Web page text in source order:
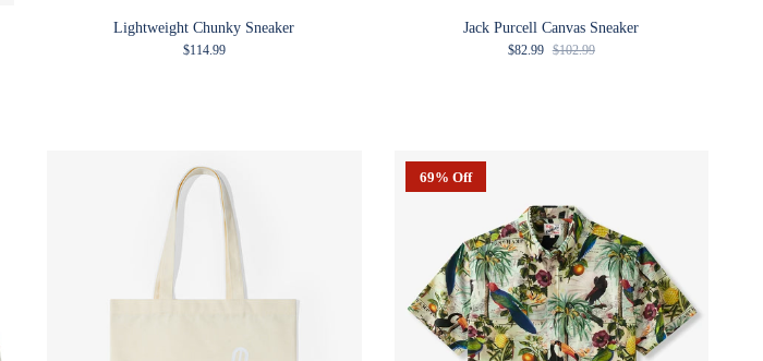
Lightweight Chunky Sneaker
Regular price
$114.99
Jack Purcell Canvas Sneaker
Sale price
$82.99 Regular price
$102.99
69% Off